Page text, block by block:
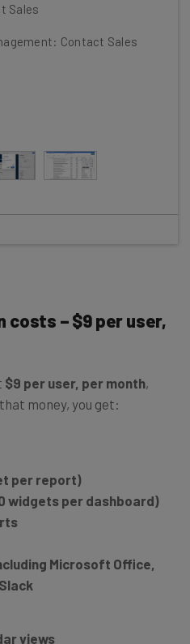
Sales
Contact Sales
costs – $9 per user,
$9 per user, per month,
money, you get:
per report)
widgets per dashboard)
Microsoft Office,
views